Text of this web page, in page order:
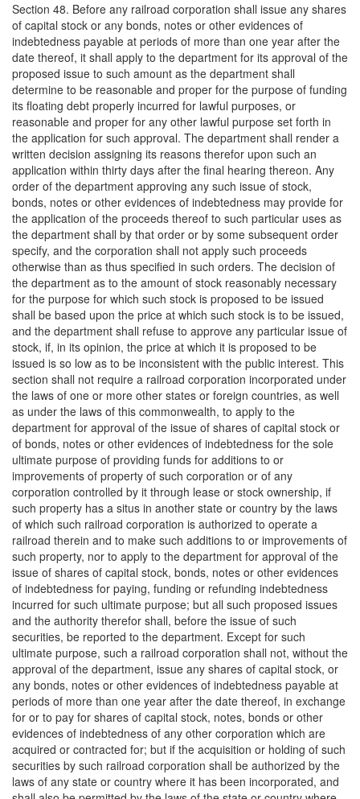
Section 48. Before any railroad corporation shall issue any shares
of capital stock or any bonds, notes or other evidences of
indebtedness payable at periods of more than one year after the
date thereof, it shall apply to the department for its approval of the
proposed issue to such amount as the department shall
determine to be reasonable and proper for the purpose of funding
its floating debt properly incurred for lawful purposes, or
reasonable and proper for any other lawful purpose set forth in
the application for such approval. The department shall render a
written decision assigning its reasons therefor upon such an
application within thirty days after the final hearing thereon. Any
order of the department approving any such issue of stock,
bonds, notes or other evidences of indebtedness may provide for
the application of the proceeds thereof to such particular uses as
the department shall by that order or by some subsequent order
specify, and the corporation shall not apply such proceeds
otherwise than as thus specified in such orders. The decision of
the department as to the amount of stock reasonably necessary
for the purpose for which such stock is proposed to be issued
shall be based upon the price at which such stock is to be issued,
and the department shall refuse to approve any particular issue of
stock, if, in its opinion, the price at which it is proposed to be
issued is so low as to be inconsistent with the public interest. This
section shall not require a railroad corporation incorporated under
the laws of one or more other states or foreign countries, as well
as under the laws of this commonwealth, to apply to the
department for approval of the issue of shares of capital stock or
of bonds, notes or other evidences of indebtedness for the sole
ultimate purpose of providing funds for additions to or
improvements of property of such corporation or of any
corporation controlled by it through lease or stock ownership, if
such property has a situs in another state or country by the laws
of which such railroad corporation is authorized to operate a
railroad therein and to make such additions to or improvements of
such property, nor to apply to the department for approval of the
issue of shares of capital stock, bonds, notes or other evidences
of indebtedness for paying, funding or refunding indebtedness
incurred for such ultimate purpose; but all such proposed issues
and the authority therefor shall, before the issue of such
securities, be reported to the department. Except for such
ultimate purpose, such a railroad corporation shall not, without the
approval of the department, issue any shares of capital stock, or
any bonds, notes or other evidences of indebtedness payable at
periods of more than one year after the date thereof, in exchange
for or to pay for shares of capital stock, notes, bonds or other
evidences of indebtedness of any other corporation which are
acquired or contracted for; but if the acquisition or holding of such
securities by such railroad corporation shall be authorized by the
laws of any state or country where it has been incorporated, and